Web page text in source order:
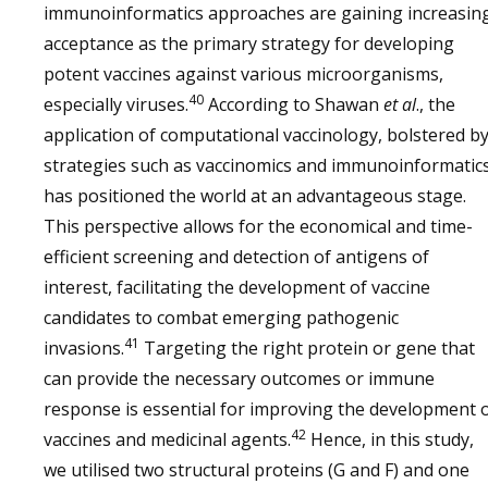
against fatal
challenge for
up to 1 year
African
green
monkey
Vaccination
provided
protection
against fatal
challenge
34
immunoinformatics approaches are gaining
acceptance as the primary strategy for developing
potent vaccines against various microorganisms,
especially viruses.40 According to Shawan et al., the
application of computational vaccinology, bolstered by
strategies such as vaccinomics and
has positioned the world at an advantageous stage.
This perspective allows for the economical and time-
efficient screening and detection of antigens of
interest, facilitating the development of vaccine
candidates to combat emerging pathogenic
invasions.41 Targeting the right protein or gene that
can provide the necessary outcomes or immune
response is essential for improving the development
vaccines and medicinal agents.42 Hence, in this study,
we utilised two structural proteins (G and F) and one